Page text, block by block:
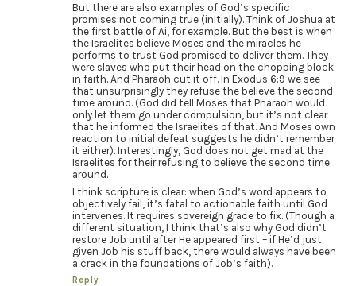
But there are also examples of God’s specific
promises not coming true (initially). Think of Joshua at
the first battle of Ai, for example. But the best is when
the Israelites believe Moses and the miracles he
performs to trust God promised to deliver them. They
were slaves who put their head on the chopping block
in faith. And Pharaoh cut it off. In Exodus 6:9 we see
that unsurprisingly they refuse the believe the second
time around. (God did tell Moses that Pharaoh would
only let them go under compulsion, but it’s not clear
that he informed the Israelites of that. And Moses own
reaction to initial defeat suggests he didn’t remember
it either). Interestingly, God does not get mad at the
Israelites for their refusing to believe the second time
around.
I think scripture is clear: when God’s word appears to
objectively fail, it’s fatal to actionable faith until God
intervenes. It requires sovereign grace to fix. (Though a
different situation, I think that’s also why God didn’t
restore Job until after He appeared first – if He’d just
given Job his stuff back, there would always have been
a crack in the foundations of Job’s faith).
Reply